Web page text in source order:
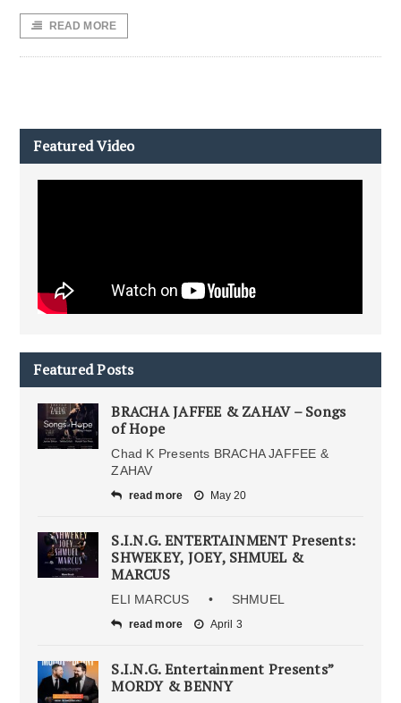
READ MORE
Featured Video
Featured Posts
BRACHA JAFFEE & ZAHAV – Songs
of Hope
Chad K Presents BRACHA JAFFEE &
ZAHAV
read more May 20
S.I.N.G. ENTERTAINMENT Presents:
SHWEKEY, JOEY, SHMUEL &
MARCUS
ELI MARCUS • SHMUEL
read more April 3
S.I.N.G. Entertainment Presents”
MORDY & BENNY